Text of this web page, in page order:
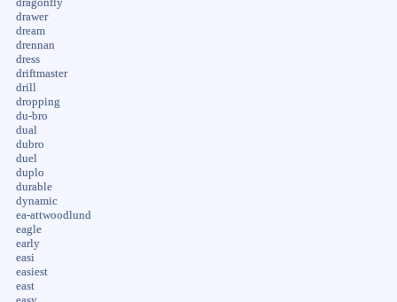
dragonfly
drawer
dream
drennan
dress
driftmaster
drill
dropping
du-bro
dual
dubro
duel
duplo
durable
dynamic
ea-attwoodlund
eagle
early
easi
easiest
east